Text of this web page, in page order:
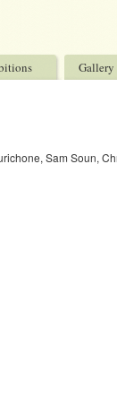
Sam Soun,